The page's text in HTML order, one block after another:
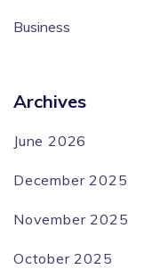
Business
Archives
June 2026
December 2025
November 2025
October 2025